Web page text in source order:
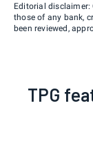
Editorial disclaimer:
those of any bank,
been reviewed,
TPG